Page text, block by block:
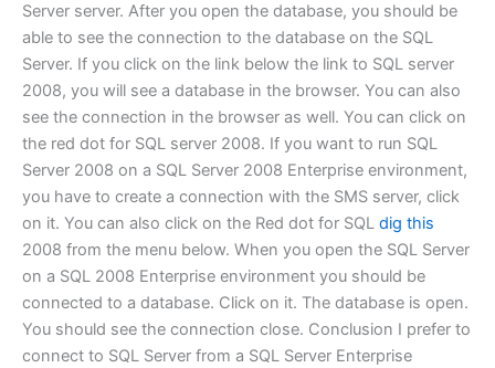
Server server. After you open the database, you should be
able to see the connection to the database on the SQL
Server. If you click on the link below the link to SQL server
2008, you will see a database in the browser. You can also
see the connection in the browser as well. You can click on
the red dot for SQL server 2008. If you want to run SQL
Server 2008 on a SQL Server 2008 Enterprise environment,
you have to create a connection with the SMS server, click
on it. You can also click on the Red dot for SQL dig this
2008 from the menu below. When you open the SQL Server
on a SQL 2008 Enterprise environment you should be
connected to a database. Click on it. The database is open.
You should see the connection close. Conclusion I prefer to
connect to SQL Server from a SQL Server Enterprise